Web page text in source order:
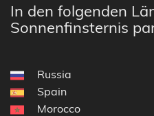
In den folgenden
Sonnenfinsternis
Russia
Spain
Morocco